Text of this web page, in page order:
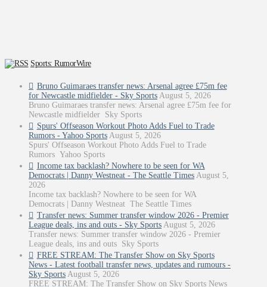
Sports: RumorWire
Bruno Guimaraes transfer news: Arsenal agree £75m fee
for Newcastle midfielder - Sky Sports August 5, 2026
Bruno Guimaraes transfer news: Arsenal agree £75m fee for
Newcastle midfielder Sky Sports
Spurs' Offseason Workout Photo Adds Fuel to Trade
Rumors - Yahoo Sports August 5, 2026
Spurs' Offseason Workout Photo Adds Fuel to Trade
Rumors Yahoo Sports
Income tax backlash? Nowhere to be seen for WA
Democrats | Danny Westneat - The Seattle Times August 5,
2026
Income tax backlash? Nowhere to be seen for WA
Democrats | Danny Westneat The Seattle Times
Transfer news: Summer transfer window 2026 - Premier
League deals, ins and outs - Sky Sports August 5, 2026
Transfer news: Summer transfer window 2026 - Premier
League deals, ins and outs Sky Sports
FREE STREAM: The Transfer Show on Sky Sports
News - Latest football transfer news, updates and rumours -
Sky Sports August 5, 2026
FREE STREAM: The Transfer Show on Sky Sports News